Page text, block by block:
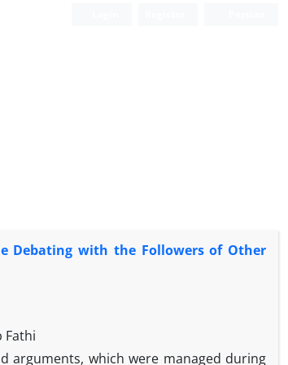
Debating with the Followers of Other
Fathi
arguments, which were managed during